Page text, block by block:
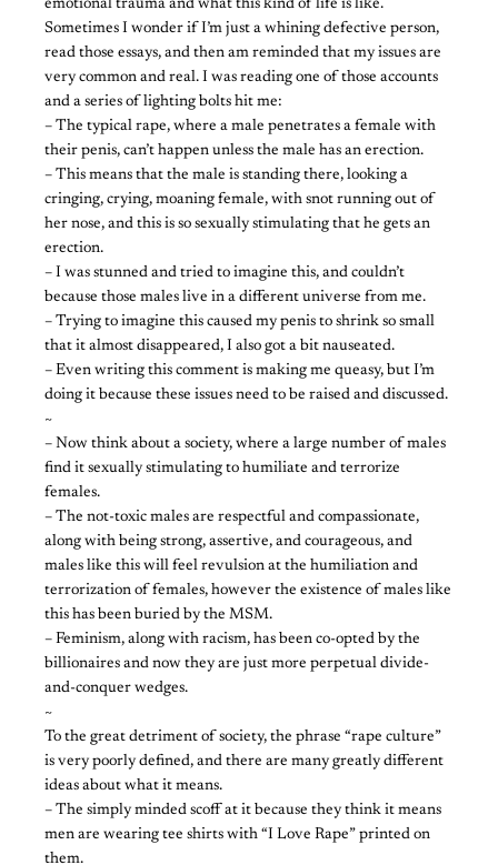
emotional trauma and what this kind of life is like.
Sometimes I wonder if I’m just a whining defective person,
read those essays, and then am reminded that my issues are
very common and real. I was reading one of those accounts
and a series of lighting bolts hit me:
– The typical rape, where a male penetrates a female with
their penis, can’t happen unless the male has an erection.
– This means that the male is standing there, looking a
cringing, crying, moaning female, with snot running out of
her nose, and this is so sexually stimulating that he gets an
erection.
– I was stunned and tried to imagine this, and couldn’t
because those males live in a different universe from me.
– Trying to imagine this caused my penis to shrink so small
that it almost disappeared, I also got a bit nauseated.
– Even writing this comment is making me queasy, but I’m
doing it because these issues need to be raised and discussed.
~
– Now think about a society, where a large number of males
find it sexually stimulating to humiliate and terrorize
females.
– The not-toxic males are respectful and compassionate,
along with being strong, assertive, and courageous, and
males like this will feel revulsion at the humiliation and
terrorization of females, however the existence of males like
this has been buried by the MSM.
– Feminism, along with racism, has been co-opted by the
billionaires and now they are just more perpetual divide-
and-conquer wedges.
~
To the great detriment of society, the phrase “rape culture”
is very poorly defined, and there are many greatly different
ideas about what it means.
– The simply minded scoff at it because they think it means
men are wearing tee shirts with “I Love Rape” printed on
them.